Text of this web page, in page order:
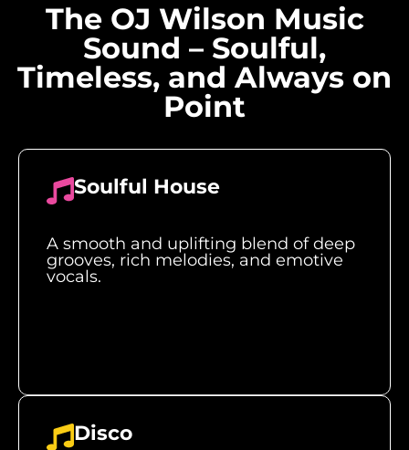
The OJ Wilson Music
Sound – Soulful,
Timeless, and Always on
Point
Soulful House
A smooth and uplifting blend of deep
grooves, rich melodies, and emotive
vocals.
Disco